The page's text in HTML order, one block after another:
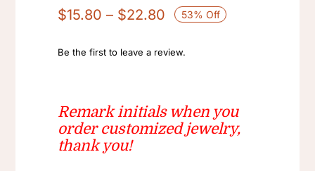
$15.80 – $22.80 Price
$15.80
53% Off
Be the first to leave a review.
Remark initials when you
order customized jewelry,
thank you!